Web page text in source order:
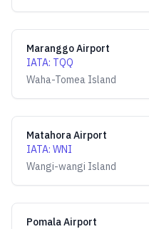
Maranggo Airport
IATA: TQQ
Waha-Tomea Island
Matahora Airport
IATA: WNI
Wangi-wangi Island
Pomala Airport